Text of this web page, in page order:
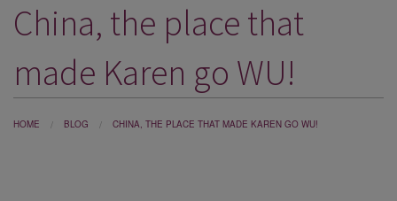
DESTINATIONS
CRUISES
SPECIAL OFFERS
China, the place that
made Karen go WU!
HOME BLOG CHINA, THE PLACE THAT MADE KAREN GO WU!